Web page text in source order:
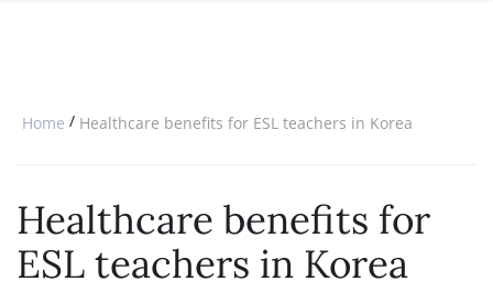
Home / Healthcare benefits for ESL teachers in Korea
Healthcare benefits for
ESL teachers in Korea